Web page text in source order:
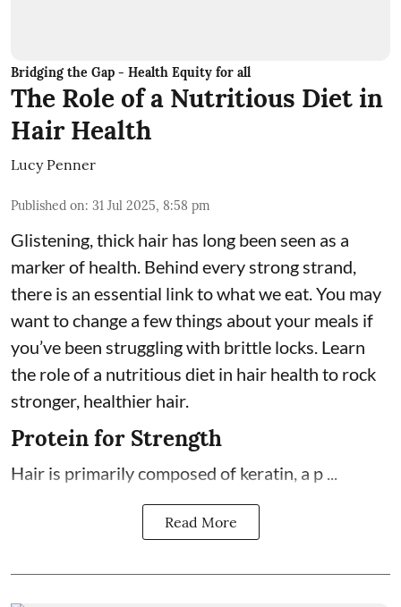
Bridging the Gap - Health Equity for all
The Role of a Nutritious Diet in
Hair Health
Lucy Penner
Published on: 31 Jul 2025, 8:58 pm
Glistening, thick hair has long been seen as a
marker of health. Behind every strong strand,
there is an essential link to what we eat. You may
want to change a few things about your meals if
you’ve been struggling with brittle locks. Learn
the role of a nutritious diet in hair health to rock
stronger, healthier hair.
Protein for Strength
Hair is primarily composed of keratin, a p ...
Read More